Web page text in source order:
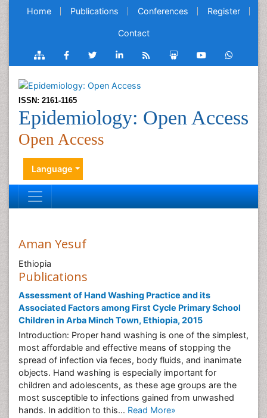
Home Publications Conferences Register
Contact
ISSN: 2161-1165
Epidemiology: Open Access
Open Access
Language
Aman Yesuf
Ethiopia
Publications
Assessment of Hand Washing Practice and its
Associated Factors among First Cycle Primary School
Children in Arba Minch Town, Ethiopia, 2015
Introduction: Proper hand washing is one of the simplest,
most affordable and effective means of stopping the
spread of infection via feces, body fluids, and inanimate
objects. Hand washing is especially important for
children and adolescents, as these age groups are the
most susceptible to infections gained from unwashed
hands. In addition to this... Read More»